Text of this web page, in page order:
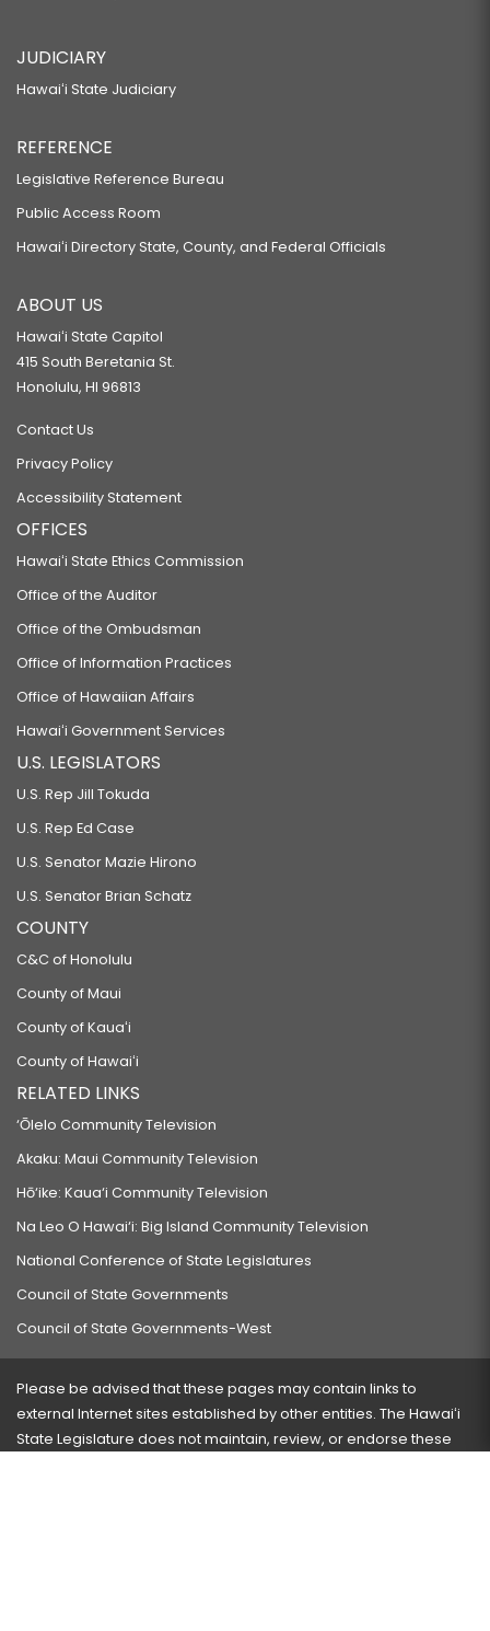
JUDICIARY
Hawaiʻi State Judiciary
REFERENCE
Legislative Reference Bureau
Public Access Room
Hawaiʻi Directory State, County, and Federal Officials
ABOUT US
Hawaiʻi State Capitol
415 South Beretania St.
Honolulu, HI 96813
Contact Us
Privacy Policy
Accessibility Statement
OFFICES
Hawaiʻi State Ethics Commission
Office of the Auditor
Office of the Ombudsman
Office of Information Practices
Office of Hawaiian Affairs
Hawaiʻi Government Services
U.S. LEGISLATORS
U.S. Rep Jill Tokuda
U.S. Rep Ed Case
U.S. Senator Mazie Hirono
U.S. Senator Brian Schatz
COUNTY
C&C of Honolulu
County of Maui
County of Kauaʻi
County of Hawaiʻi
RELATED LINKS
‘Ōlelo Community Television
Akaku: Maui Community Television
Hō‘ike: Kaua‘i Community Television
Na Leo O Hawai‘i: Big Island Community Television
National Conference of State Legislatures
Council of State Governments
Council of State Governments-West
Please be advised that these pages may contain links to
external Internet sites established by other entities. The Hawaiʻi
State Legislature does not maintain, review, or endorse these